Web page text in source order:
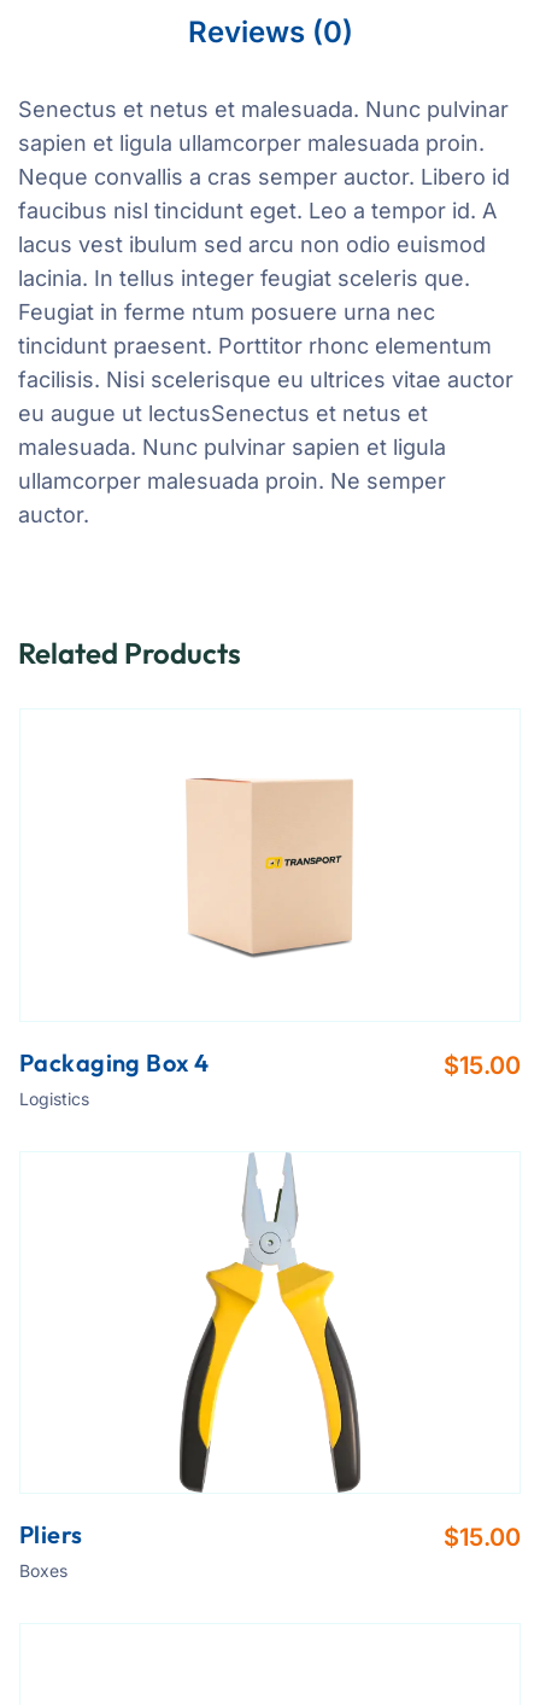
Reviews (0)
Senectus et netus et malesuada. Nunc pulvinar
sapien et ligula ullamcorper malesuada proin.
Neque convallis a cras semper auctor. Libero id
faucibus nisl tincidunt eget. Leo a tempor id. A
lacus vest ibulum sed arcu non odio euismod
lacinia. In tellus integer feugiat sceleris que.
Feugiat in ferme ntum posuere urna nec
tincidunt praesent. Porttitor rhonc elementum
facilisis. Nisi scelerisque eu ultrices vitae auctor
eu augue ut lectusSenectus et netus et
malesuada. Nunc pulvinar sapien et ligula
ullamcorper malesuada proin. Ne semper
auctor.
Related Products
Packaging Box 4
Logistics
$15.00
Pliers
Boxes
$15.00